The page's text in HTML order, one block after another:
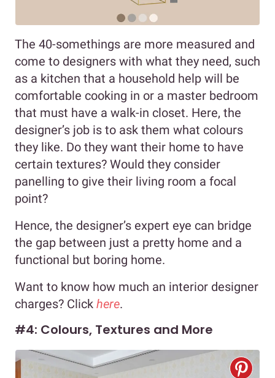
The 40-somethings are more measured and
come to designers with what they need, such
as a kitchen that a household help will be
comfortable cooking in or a master bedroom
that must have a walk-in closet. Here, the
designer’s job is to ask them what colours
they like. Do they want their home to have
certain textures? Would they consider
panelling to give their living room a focal
point?
Hence, the designer’s expert eye can bridge
the gap between just a pretty home and a
functional but boring home.
Want to know how much an interior designer
charges? Click here.
#4: Colours, Textures and More